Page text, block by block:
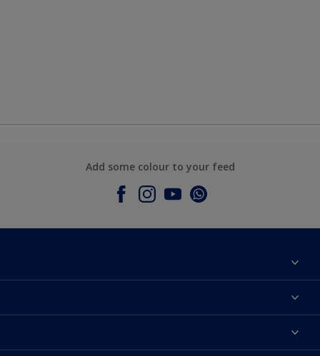
Add some colour to your feed
Contact Us
Products